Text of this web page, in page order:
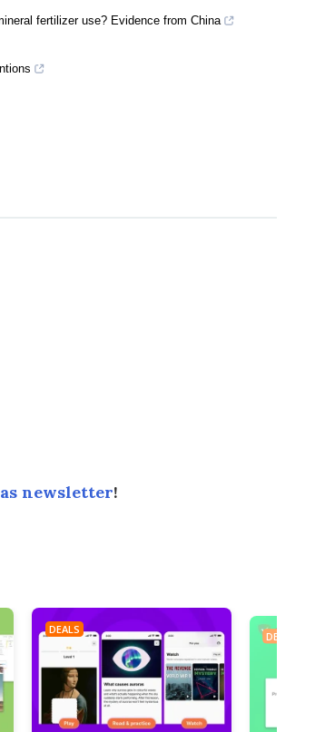
fertilizer use? Evidence from China
newsletter!
DEALS
DEALS